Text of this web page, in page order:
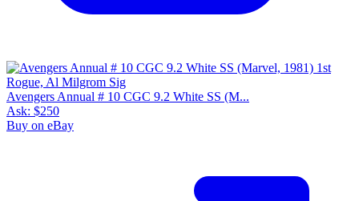
Avengers Annual # 10 CGC 9.2 White SS (M...
Ask: $250
Buy on eBay